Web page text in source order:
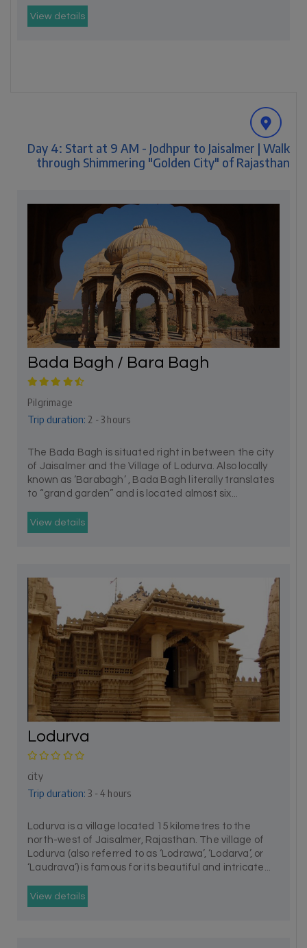
View details
Day 4: Start at 9 AM - Jodhpur to Jaisalmer | Walk
through Shimmering "Golden City" of Rajasthan
Bada Bagh / Bara Bagh
Pilgrimage
Trip duration: 2 - 3 hours
The Bada Bagh is situated right in between the city
of Jaisalmer and the Village of Lodurva. Also locally
known as ‘Barabagh’ , Bada Bagh literally translates
to “grand garden” and is located almost six...
View details
Lodurva
city
Trip duration: 3 - 4 hours
Lodurva is a village located 15 kilometres to the
north-west of Jaisalmer, Rajasthan. The village of
Lodurva (also referred to as ‘Lodrawa’, ‘Lodarva’, or
‘Laudrava’) is famous for its beautiful and intricate...
View details